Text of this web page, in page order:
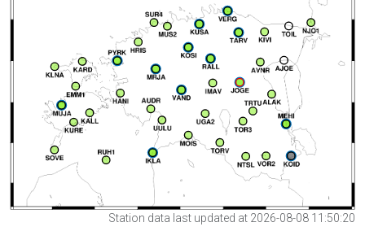
Station data last updated at 2026-08-08 11:50:20